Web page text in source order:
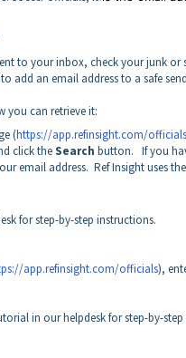
to your inbox, check your junk
add an email address to a safe
you can retrieve it:
(https://app.refinsight.com/officials
click theSearch button. If you
email address. Ref Insight uses
for step-by-step instructions.
app.refinsight.com/officials),
in our helpdesk for step-by-